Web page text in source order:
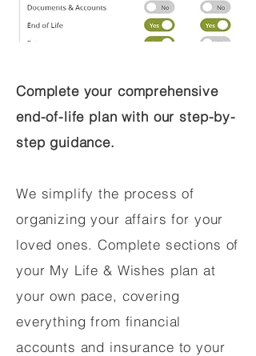
Complete your comprehensive
end-of-life plan with our step-by-
step guidance.
We simplify the process of
organizing your affairs for your
loved ones. Complete sections of
your My Life & Wishes plan at
your own pace, covering
everything from financial
accounts and insurance to your